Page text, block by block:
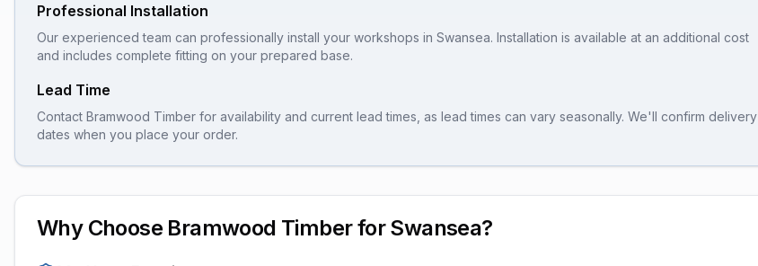
Professional Installation
Our experienced team can professionally install your workshops in Swansea. Installation is available at an additional cost
and includes complete fitting on your prepared base.
Lead Time
Contact Bramwood Timber for availability and current lead times, as lead times can vary seasonally. We'll confirm delivery
dates when you place your order.
Why Choose Bramwood Timber forSwansea?